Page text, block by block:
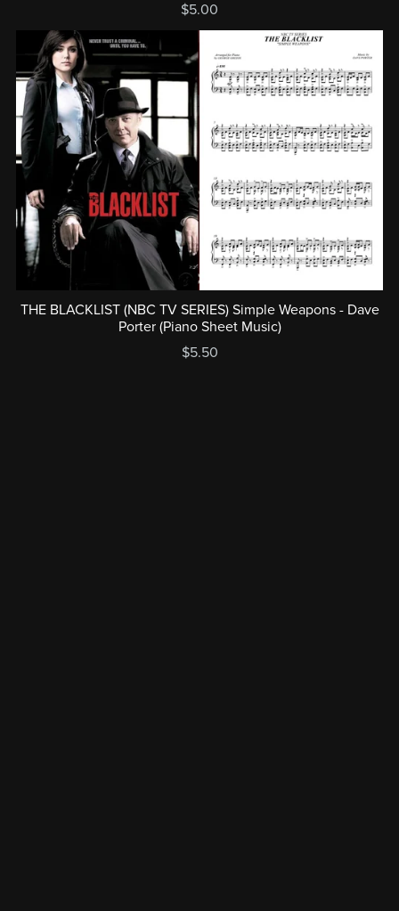
$5.00
THE BLACKLIST (NBC TV SERIES) Simple Weapons - Dave
Porter (Piano Sheet Music)
$5.50